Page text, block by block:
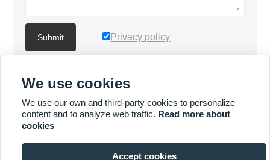
Submit Privacy policy
MORE PRODUCTS
MORE SERVICES
We use cookies
We use our own and third-party cookies to personalize
content and to analyze web traffic. Read more about
cookies
Accept cookies